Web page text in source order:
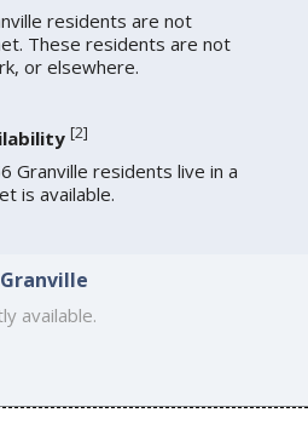
residents are not
These residents are not
or elsewhere.
[2]
Granville residents live in a
is available.
available.